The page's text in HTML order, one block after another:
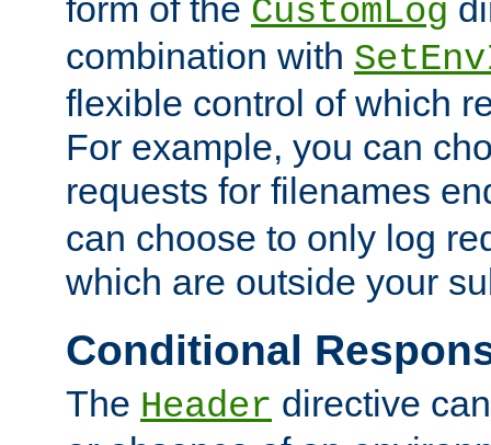
form of the CustomLog
combination with
flexible control of which
For example, you can
requests for filenames
can choose to only log
which are outside your
Conditional
The Header directive